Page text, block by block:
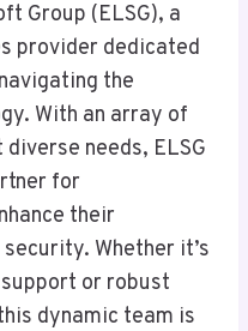
Group (ELSG), a
provider dedicated
the
With an array of
needs, ELSG
for
their
Whether it’s
or robust
dynamic team is